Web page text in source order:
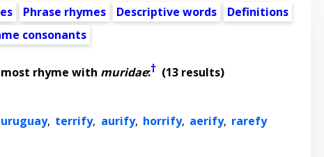
Phrase rhymes Descriptive words
Definitions
consonants
rhyme with muridae:†(13 results)
uruguay, terrify, aurify, horrify, aerify, rarefy